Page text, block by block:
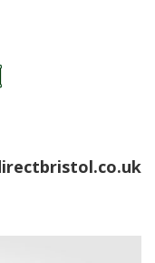
8889